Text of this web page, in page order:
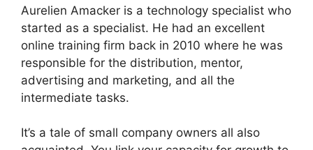
Aurelien Amacker is a technology specialist who
started as a specialist. He had an excellent
online training firm back in 2010 where he was
responsible for the distribution, mentor,
advertising and marketing, and all the
intermediate tasks.
It’s a tale of small company owners all also